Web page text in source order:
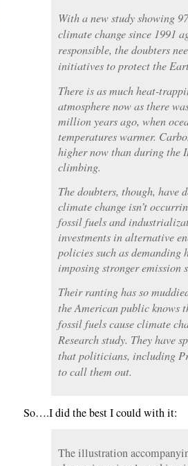
With a new study showing
climate change since 1991
responsible, the doubters
initiatives to protect the
There is as much heat-
atmosphere now as there
million years ago, when
temperatures warmer.
higher now than during the
climbing.
The doubters, though, have
climate change isn’t
fossil fuels and
investments in alternative
policies such as demanding
imposing stronger emission
Their ranting has so
the American public knows
fossil fuels cause climate
Research study. They have
that politicians, including
to call them out.
So….I did the best I could with it:
The illustration